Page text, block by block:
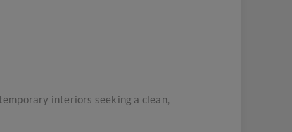
interiors seeking a clean,